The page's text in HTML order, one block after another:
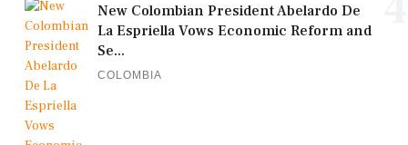
New Colombian President Abelardo De
La Espriella Vows Economic Reform and
Se...
COLOMBIA